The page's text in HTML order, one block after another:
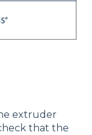
extruder
that the